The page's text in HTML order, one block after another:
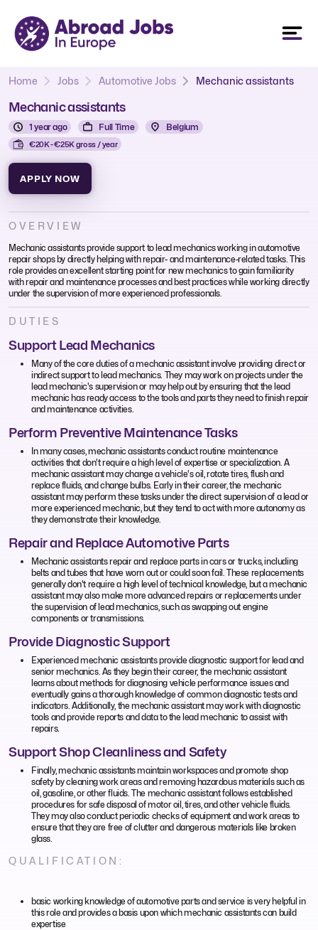
Home Jobs Automotive Jobs Mechanic assistants
Mechanic assistants
1 year ago Full Time Belgium
€20K - €25K gross / year
APPLY NOW
OVERVIEW
Mechanic assistants provide support to lead mechanics working in automotive
repair shops by directly helping with repair- and maintenance-related tasks. This
role provides an excellent starting point for new mechanics to gain familiarity
with repair and maintenance processes and best practices while working directly
under the supervision of more experienced professionals.
DUTIES
Support Lead Mechanics
Many of the core duties of a mechanic assistant involve providing direct or
indirect support to lead mechanics. They may work on projects under the
lead mechanic's supervision or may help out by ensuring that the lead
mechanic has ready access to the tools and parts they need to finish repair
and maintenance activities.
Perform Preventive Maintenance Tasks
In many cases, mechanic assistants conduct routine maintenance
activities that don't require a high level of expertise or specialization. A
mechanic assistant may change a vehicle's oil, rotate tires, flush and
replace fluids, and change bulbs. Early in their career, the mechanic
assistant may perform these tasks under the direct supervision of a lead or
more experienced mechanic, but they tend to act with more autonomy as
they demonstrate their knowledge.
Repair and Replace Automotive Parts
Mechanic assistants repair and replace parts in cars or trucks, including
belts and tubes that have worn out or could soon fail. These replacements
generally don't require a high level of technical knowledge, but a mechanic
assistant may also make more advanced repairs or replacements under
the supervision of lead mechanics, such as swapping out engine
components or transmissions.
Provide Diagnostic Support
Experienced mechanic assistants provide diagnostic support for lead and
senior mechanics. As they begin their career, the mechanic assistant
learns about methods for diagnosing vehicle performance issues and
eventually gains a thorough knowledge of common diagnostic tests and
indicators. Additionally, the mechanic assistant may work with diagnostic
tools and provide reports and data to the lead mechanic to assist with
repairs.
Support Shop Cleanliness and Safety
Finally, mechanic assistants maintain workspaces and promote shop
safety by cleaning work areas and removing hazardous materials such as
oil, gasoline, or other fluids. The mechanic assistant follows established
procedures for safe disposal of motor oil, tires, and other vehicle fluids.
They may also conduct periodic checks of equipment and work areas to
ensure that they are free of clutter and dangerous materials like broken
glass.
QUALIFICATION:
basic working knowledge of automotive parts and service is very helpful in
this role and provides a basis upon which mechanic assistants can build
expertise